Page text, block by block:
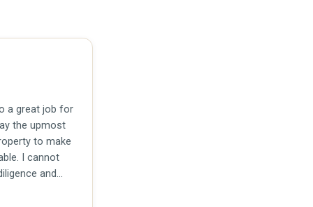
a great job for
the upmost
to make
I cannot
and